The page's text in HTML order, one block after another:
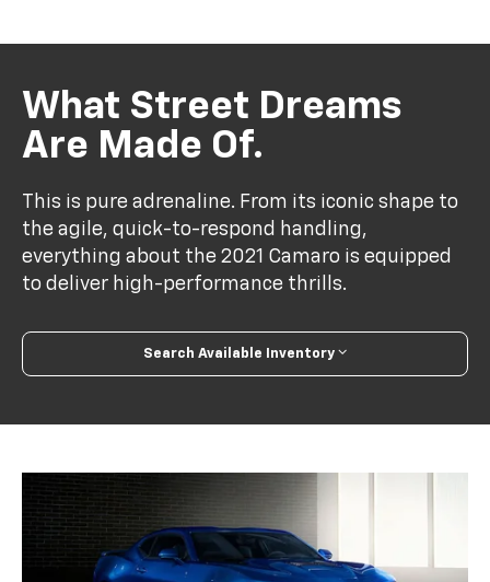
What Street Dreams
Are Made Of.
This is pure adrenaline. From its iconic shape to
the agile, quick-to-respond handling,
everything about the 2021 Camaro is equipped
to deliver high-performance thrills.
Search Available Inventory